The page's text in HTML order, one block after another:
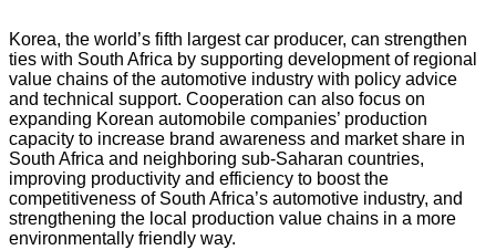
Korea, the world’s fifth largest car producer, can strengthen
ties with South Africa by supporting development of regional
value chains of the automotive industry with policy advice
and technical support. Cooperation can also focus on
expanding Korean automobile companies’ production
capacity to increase brand awareness and market share in
South Africa and neighboring sub-Saharan countries,
improving productivity and efficiency to boost the
competitiveness of South Africa’s automotive industry, and
strengthening the local production value chains in a more
environmentally friendly way.